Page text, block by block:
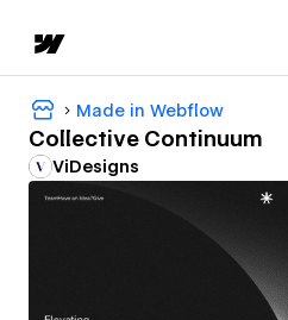
Made in Webflow
Collective Continuum
ViDesigns